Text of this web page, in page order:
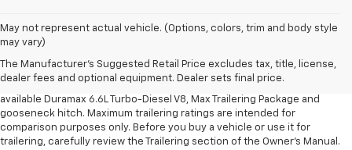
May not represent actual vehicle. (Options, colors, trim and body style
may vary)
The Manufacturer's Suggested Retail Price excludes tax, title, license,
dealer fees and optional equipment. Dealer sets final price.
1. MSRP. Tax, title, license, dealer fees and optional equipment extra.
Dealer sets final price.
2. Requires available Duramax 6.6L Turbo-Diesel V8 engine.
3. Requires Silverado 3500 HD Regular Cab Long Bed WT 2WD DRW with
available Duramax 6.6L Turbo-Diesel V8, Max Trailering Package and
gooseneck hitch. Maximum trailering ratings are intended for
comparison purposes only. Before you buy a vehicle or use it for
trailering, carefully review the Trailering section of the Owner’s Manual.